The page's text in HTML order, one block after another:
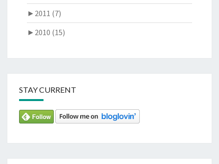
► 2011 (7)
► 2010 (15)
STAY CURRENT